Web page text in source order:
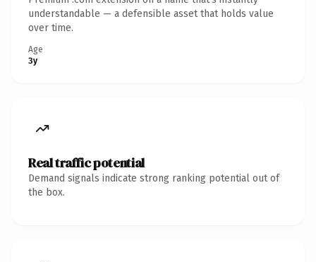
understandable — a defensible asset that holds value
over time.
Age
3y
Real traffic potential
Demand signals indicate strong ranking potential out of
the box.